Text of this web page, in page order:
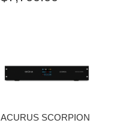
ACURUS SCORPION